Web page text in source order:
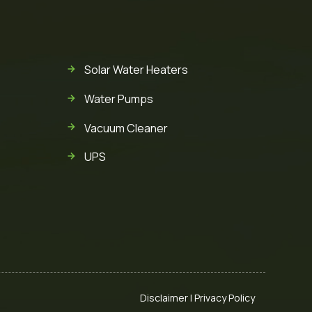
Solar Water Heaters
Water Pumps
Vacuum Cleaner
UPS
Disclaimer| Privacy Policy